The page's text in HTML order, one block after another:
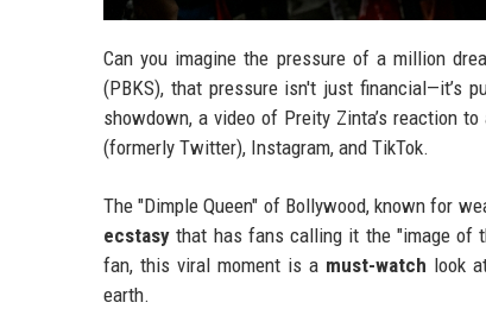
Can you imagine the pressure of a million
(PBKS), that pressure isn't just financial—it’s
showdown, a video of Preity Zinta’s reaction
(formerly Twitter), Instagram, and TikTok.
The "Dimple Queen" of Bollywood, known for
ecstasy that has fans calling it the "image of
fan, this viral moment is a must-watch look
earth.